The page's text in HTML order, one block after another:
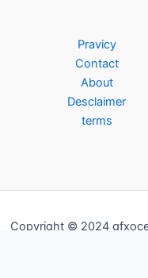
Pravicy
Contact
About
Desclaimer
terms
Copyright © 2024